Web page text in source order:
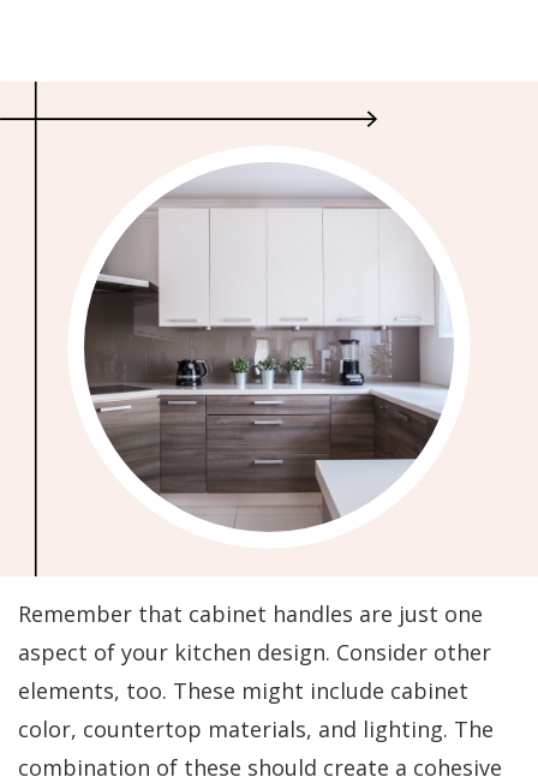
Remember that cabinet handles are just one
aspect of your kitchen design. Consider other
elements, too. These might include cabinet
color, countertop materials, and lighting. The
combination of these should create a cohesive